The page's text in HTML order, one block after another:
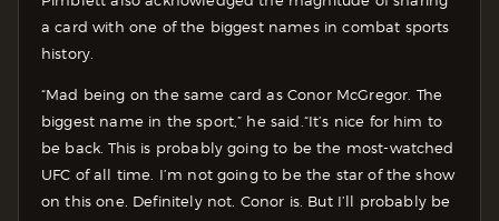
a card with one of the biggest names in combat sports
history.
“Mad being on the same card as Conor McGregor. The
biggest name in the sport,” he said.“It’s nice for him to
be back. This is probably going to be the most-watched
UFC of all time. I’m not going to be the star of the show
on this one. Definitely not. Conor is. But I’ll probably be